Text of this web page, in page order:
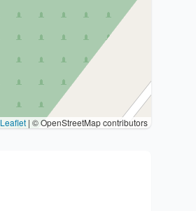
Leaflet | © OpenStreetMap contributors